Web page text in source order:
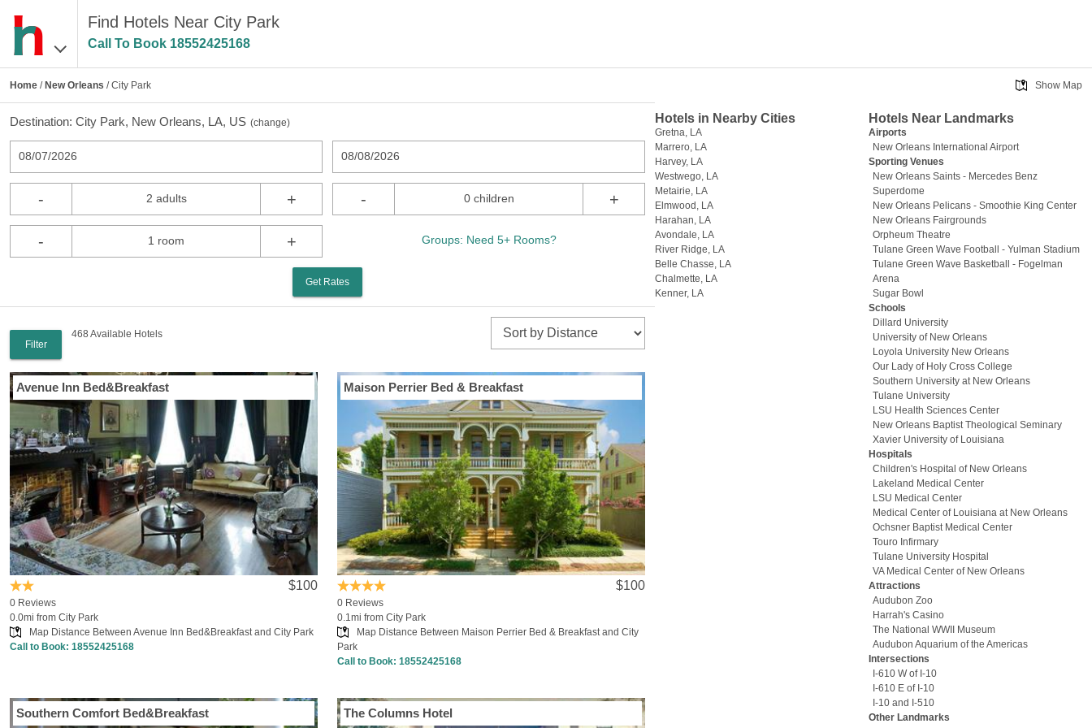
Find Hotels Near City Park
Call To Book 18552425168
Home / New Orleans / City Park
Destination: City Park, New Orleans, LA, US (change)
08/07/2026 08/08/2026
- 2 adults + - 0 children +
- 1 room + Groups: Need 5+ Rooms?
Get Rates
Filter
468 Available Hotels
Avenue Inn Bed&Breakfast
$100
0 Reviews
0.0mi from City Park
Map Distance Between Avenue Inn Bed&Breakfast and City Park
Call to Book: 18552425168
Maison Perrier Bed & Breakfast
$100
0 Reviews
0.1mi from City Park
Map Distance Between Maison Perrier Bed & Breakfast and City
Park
Call to Book:18552425168
Southern Comfort Bed&Breakfast The Columns Hotel
Show Map
Hotels in Nearby Cities
Gretna, LA
Marrero, LA
Harvey, LA
Westwego, LA
Metairie, LA
Elmwood, LA
Harahan, LA
Avondale, LA
River Ridge, LA
Belle Chasse, LA
Chalmette, LA
Kenner, LA
Hotels Near Landmarks
Airports
New Orleans International Airport
Sporting Venues
New Orleans Saints - Mercedes Benz
Superdome
New Orleans Pelicans - Smoothie King Center
New Orleans Fairgrounds
Orpheum Theatre
Tulane Green Wave Football - Yulman Stadium
Tulane Green Wave Basketball - Fogelman
Arena
Sugar Bowl
Schools
Dillard University
University of New Orleans
Loyola University New Orleans
Our Lady of Holy Cross College
Southern University at New Orleans
Tulane University
LSU Health Sciences Center
New Orleans Baptist Theological Seminary
Xavier University of Louisiana
Hospitals
Children's Hospital of New Orleans
Lakeland Medical Center
LSU Medical Center
Medical Center of Louisiana at New Orleans
Ochsner Baptist Medical Center
Touro Infirmary
Tulane University Hospital
VA Medical Center of New Orleans
Attractions
Audubon Zoo
Harrah's Casino
The National WWII Museum
Audubon Aquarium of the Americas
Intersections
I-610 W of I-10
I-610 E of I-10
I-10 and I-510
Other Landmarks